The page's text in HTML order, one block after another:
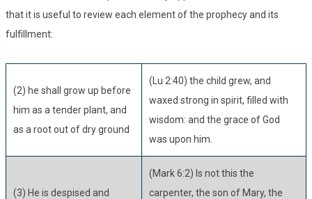
that it is useful to review each element of the prophecy and its
fulfillment:
(2) he shall grow up before
him as a tender plant, and
as a root out of dry ground
(Lu 2:40) the child grew, and
waxed strong in spirit, filled with
wisdom: and the grace of God
was upon him.
(3) He is despised and
(Mark 6:2) Is not this the
carpenter, the son of Mary, the